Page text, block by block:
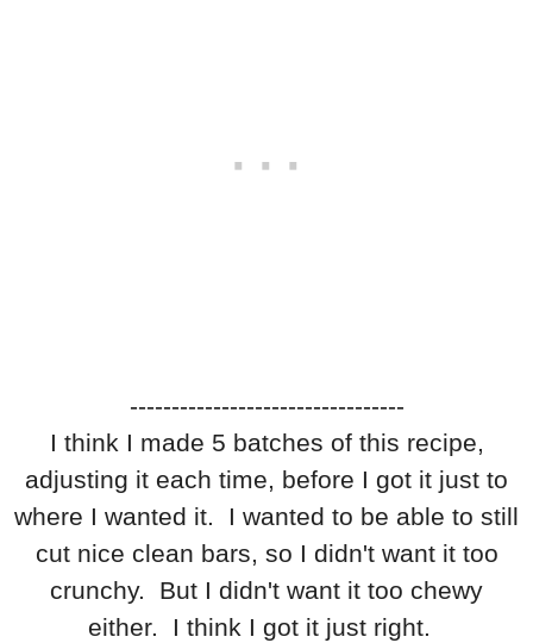
---------------------------------
I think I made 5 batches of this recipe,
adjusting it each time, before I got it just to
where I wanted it. I wanted to be able to still
cut nice clean bars, so I didn't want it too
crunchy. But I didn't want it too chewy
either. I think I got it just right.